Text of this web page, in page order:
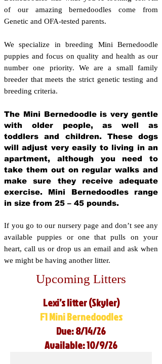
of our amazing bernedoodles come from
Genetic and OFA-tested parents.
We specialize in breeding Mini Bernedoodle
puppies and focus on quality and health as our
number one priority. We are a small family
breeder that meets the strict genetic testing and
breeding criteria.
The Mini Bernedoodle is very gentle
with older people, as well as
toddlers and children. These dogs
will adjust very easily to living in an
apartment, although you need to
take them out on regular walks and
make sure they receive adequate
exercise. Mini Bernedoodles range
in size from 25 – 45 pounds.
If you go to our nursery page and don’t see any
available puppies or one that pulls on your
heart, call us or drop us an email and ask when
we might be having another litter.
Upcoming Litters
Lexi’s litter (Skyler)
F1 Mini Bernedoodles
Due: 8/14/26
Available: 10/9/26